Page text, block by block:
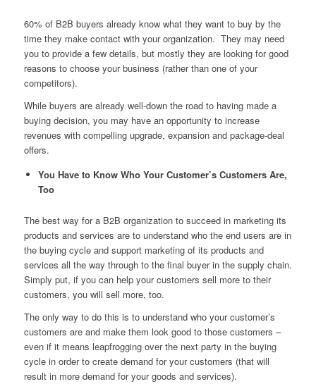
60% of B2B buyers already know what they wantto buy by the
time they make contact with your organization. They may need
you to provide a few details, but mostly they are looking for good
reasons to choose your business (rather than one of your
competitors).
While buyers are already well-down the road to having made a
buying decision, you may have an opportunity to increase
revenues with compelling upgrade, expansion and package-deal
offers.
You Have to Know Who Your Customer’s Customers Are,
Too
The best way for a B2B organization to succeed in marketing its
products and services are to understand who the end users are in
the buying cycle and support marketing of its products and
services all the way through to the final buyer in the supply chain.
Simply put, if you can help your customers sell more to their
customers, you will sell more, too.
The only way to do this is to understand who your customer’s
customers are and make them look good to those customers –
even if it means leapfrogging over the next party in the buying
cycle in order to create demand for your customers (that will
result in more demand for your goods and services).